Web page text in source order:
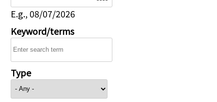
E.g., 08/07/2026
Keyword/terms
Type